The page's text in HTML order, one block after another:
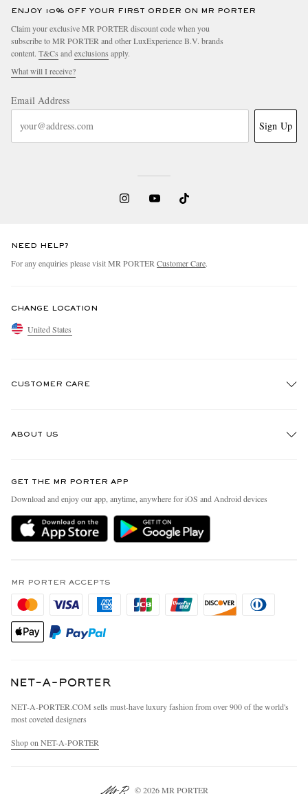
ENJOY 10% OFF YOUR FIRST ORDER ON MR PORTER
Claim your exclusive MR PORTER discount code when you
subscribe to MR PORTER and other LuxExperience B.V. brands
content. T&Cs and exclusions apply.
What will I receive?
Email Address
Sign Up
NEED HELP?
For any enquiries please visit MR PORTER Customer Care.
CHANGE LOCATION
United States
CUSTOMER CARE
Delivery
MR PORTER Premier
Privacy Policy
California Privacy Rights
Do Not Sell Or Share My Personal Information
ABOUT US
People & Planet
Sustainability Strategy
MR PORTER Health In Mind
Affiliates
Careers
Our Apps
Investor Relations
Press & Events
GET THE MR PORTER APP
Download and enjoy our app, anytime, anywhere for iOS and Android devices
MR PORTER ACCEPTS
NET‑A‑PORTER.COM sells must-have luxury fashion from over 900 of the world's
most coveted designers
Shop on NET-A-PORTER
© 2026 MR PORTER